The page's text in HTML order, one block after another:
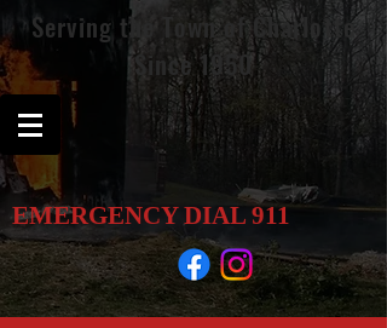
Serving the
Town of Charlotte
Since 1950
EMERGENCY DIAL 911